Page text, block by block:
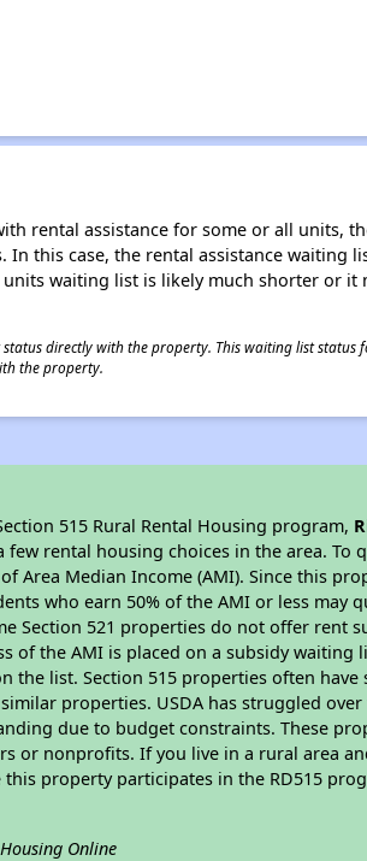
rental assistance for some or all units,
this case, the rental assistance waiting
waiting list is likely much shorter or it
directly with the property. This waiting list status
the property.
515 Rural Rental Housing program,
rental housing choices in the area. To
Area Median Income (AMI). Since this
who earn 50% of the AMI or less
Section 521 properties do not offer rent
of the AMI is placed on a subsidy waiting
the list. Section 515 properties often
properties. USDA has struggled
due to budget constraints. These
or nonprofits. If you live in a rural area
property participates in the RD515
Online